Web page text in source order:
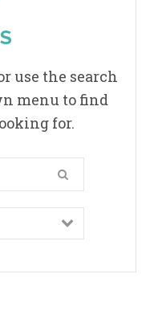
use the search
menu to find
for.